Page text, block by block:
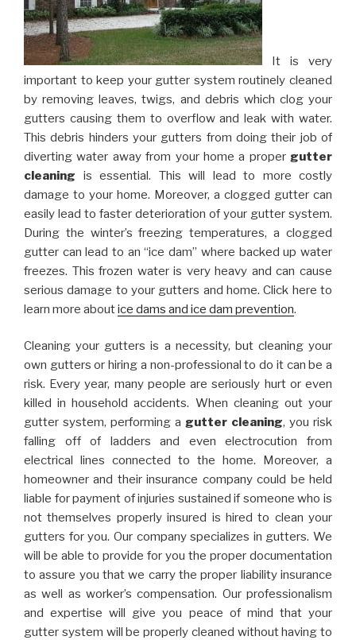
It is very
important to keep your gutter system routinely cleaned
by removing leaves, twigs, and debris which clog your
gutters causing them to overflow and leak with water.
This debris hinders your gutters from doing their job of
diverting water away from your home a proper gutter
cleaning is essential. This will lead to more costly
damage to your home. Moreover, a clogged gutter can
easily lead to faster deterioration of your gutter system.
During the winter’s freezing temperatures, a clogged
gutter can lead to an “ice dam” where backed up water
freezes. This frozen water is very heavy and can cause
serious damage to your gutters and home. Click here to
learn more aboutice dams and ice dam prevention.
Cleaning your gutters is a necessity, but cleaning your
own gutters or hiring a non-professional to do it can be a
risk. Every year, many people are seriously hurt or even
killed in household accidents. When cleaning out your
gutter system, performing a gutter cleaning, you risk
falling off of ladders and even electrocution from
electrical lines connected to the home. Moreover, a
homeowner and their insurance company could be held
liable for payment of injuries sustained if someone who is
not themselves properly insured is hired to clean your
gutters for you. Our company specializes in gutters. We
will be able to provide for you the proper documentation
to assure you that we carry the proper liability insurance
as well as worker’s compensation. Our professionalism
and expertise will give you peace of mind that your
gutter system will be properly cleaned without having to